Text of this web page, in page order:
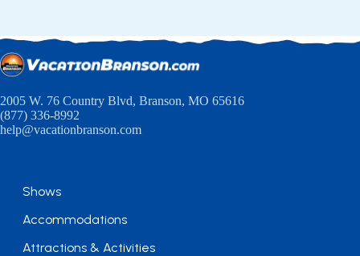
2005 W. 76 Country Blvd, Branson, MO 65616
(877) 336-8992
help@vacationbranson.com
Shows
Accommodations
Attractions & Activities